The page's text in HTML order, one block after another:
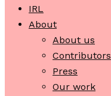
IRL
About
About us
Contributors
Press
Our work